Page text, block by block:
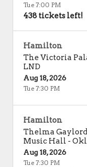
Tue 7:00 PM
438 tickets left!
Hamilton
The Victoria
LND
Aug 18, 2026
Tue 7:30 PM
Hamilton
Thelma
Music Hall -
Aug 18, 2026
Tue 7:30 PM